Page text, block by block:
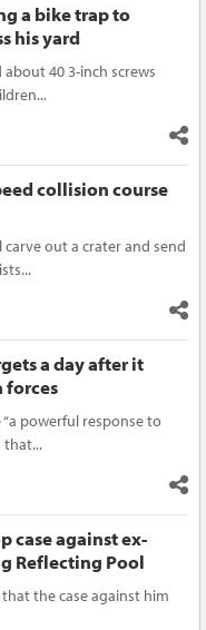
a bike trap to
his yard
40 3-inch screws
collision course
out a crater and send
a day after it
forces
powerful response to
that...
case against ex-
Reflecting Pool
the case against him